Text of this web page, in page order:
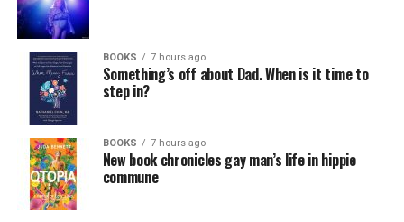
BOOKS 7 hours ago
Something’s off about Dad. When is it time to
step in?
BOOKS 7 hours ago
New book chronicles gay man’s life in hippie
commune